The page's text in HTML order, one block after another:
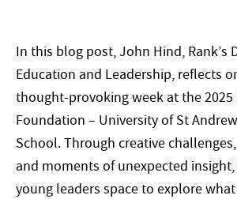
In this blog post, John Hind, Rank’s
Education and Leadership, reflects
thought-provoking week at the 2025
Foundation – University of St
School. Through creative
and moments of unexpected
young leaders space to explore